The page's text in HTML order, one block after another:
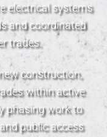
electrical systems
and coordinated
trades.
construction,
within active
phasing work to
public access